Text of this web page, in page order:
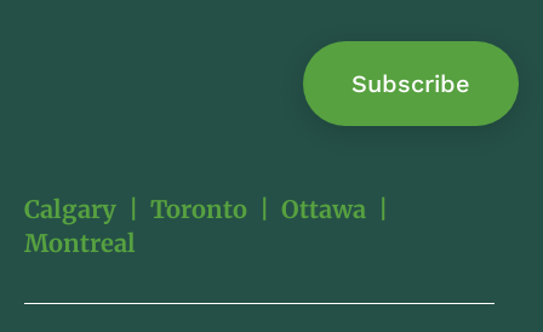
Subscribe
Calgary Toronto Ottawa
Montreal